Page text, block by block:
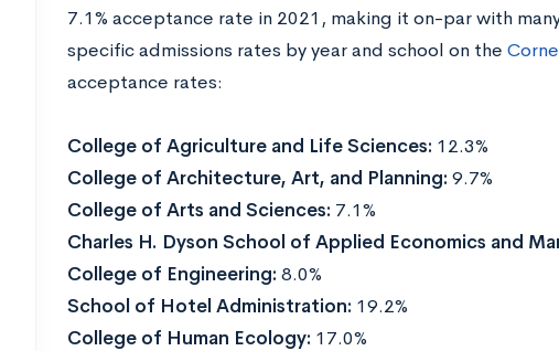
7.1% acceptance rate in 2021, making it on-par with
specific admissions rates by year and school on the
acceptance rates:
College of Agriculture and Life Sciences: 12.3%
College of Architecture, Art, and Planning: 9.7%
College of Arts and Sciences: 7.1%
Charles H. Dyson School of Applied Economics and
College of Engineering: 8.0%
School of Hotel Administration: 19.2%
College of Human Ecology: 17.0%